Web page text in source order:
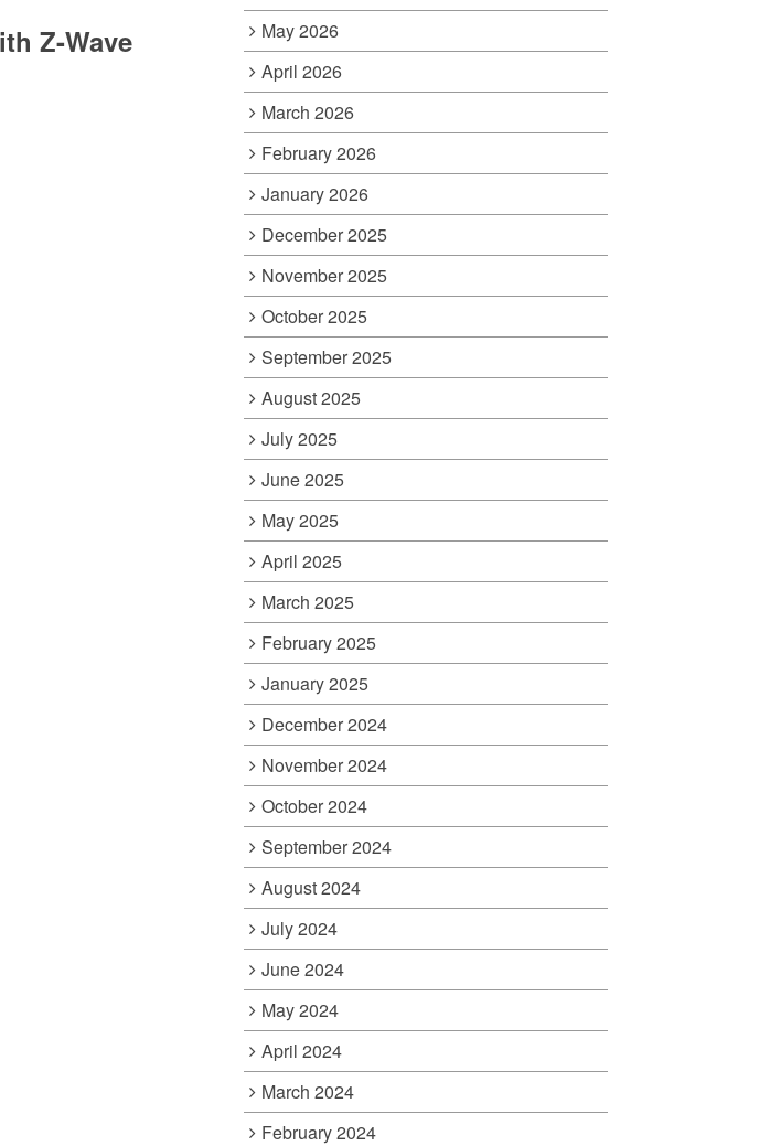
Z-Wave
May 2026
April 2026
March 2026
February 2026
January 2026
December 2025
November 2025
October 2025
September 2025
August 2025
July 2025
June 2025
May 2025
April 2025
March 2025
February 2025
January 2025
December 2024
November 2024
October 2024
September 2024
August 2024
July 2024
June 2024
May 2024
April 2024
March 2024
February 2024